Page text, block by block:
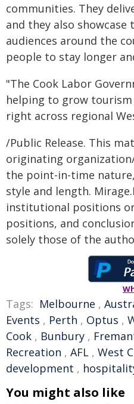
communities. They
and they also showcase
audiences around the
people to stay longer
"The Cook Labor
helping to grow
right across regional
/Public Release. This
originating
the point-in-time
style and length.
institutional positions
positions, and
solely those of the
Tags: Melbourne ,
Events , Perth , Optus ,
Cook , Bunbury ,
Recreation , AFL , West
development ,
You might also like